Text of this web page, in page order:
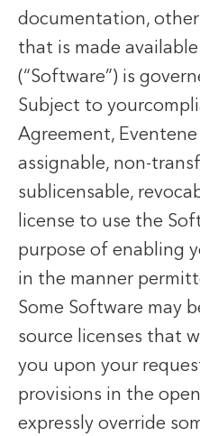
documentation,
that is made
(“Software”) is
Subject to
Agreement,
assignable, non-
sublicensable,
license to use the
purpose of enabling
in the manner
Some Software may
source licenses that
you upon your
provisions in the
expressly override